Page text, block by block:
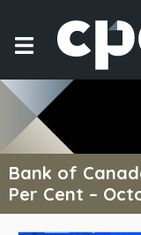
Bank of
Per Cent –